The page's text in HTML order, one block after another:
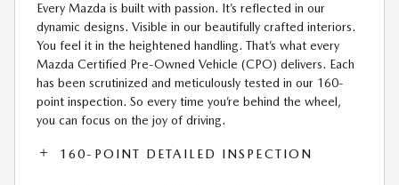
Every Mazda is built with passion. It’s reflected in our
dynamic designs. Visible in our beautifully crafted interiors.
You feel it in the heightened handling. That’s what every
Mazda Certified Pre-Owned Vehicle (CPO) delivers. Each
has been scrutinized and meticulously tested in our 160-
point inspection. So every time you’re behind the wheel,
you can focus on the joy of driving.
160-POINT DETAILED INSPECTION